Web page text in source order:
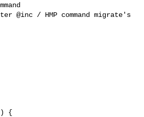
@inc / HMP command migrate's
{